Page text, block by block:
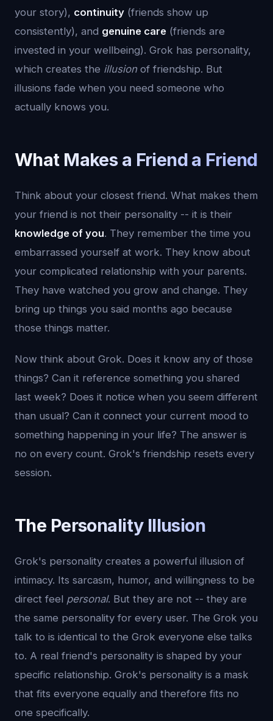
your story), continuity (friends show up
consistently), and genuine care (friends are
invested in your wellbeing). Grok has personality,
which creates the illusionof friendship. But
illusions fade when you need someone who
actually knows you.
What Makes a Friend a Friend
Think about your closest friend. What makes them
your friend is not their personality -- it is their
knowledge of you. They remember the time you
embarrassed yourself at work. They know about
your complicated relationship with your parents.
They have watched you grow and change. They
bring up things you said months ago because
those things matter.
Now think about Grok. Does it know any of those
things? Can it reference something you shared
last week? Does it notice when you seem different
than usual? Can it connect your current mood to
something happening in your life? The answer is
no on every count. Grok's friendship resets every
session.
The Personality Illusion
Grok's personality creates a powerful illusion of
intimacy. Its sarcasm, humor, and willingness to be
direct feel personal. But they are not -- they are
the same personality for every user. The Grok you
talk to is identical to the Grok everyone else talks
to. A real friend's personality is shaped by your
specific relationship. Grok's personality is a mask
that fits everyone equally and therefore fits no
one specifically.